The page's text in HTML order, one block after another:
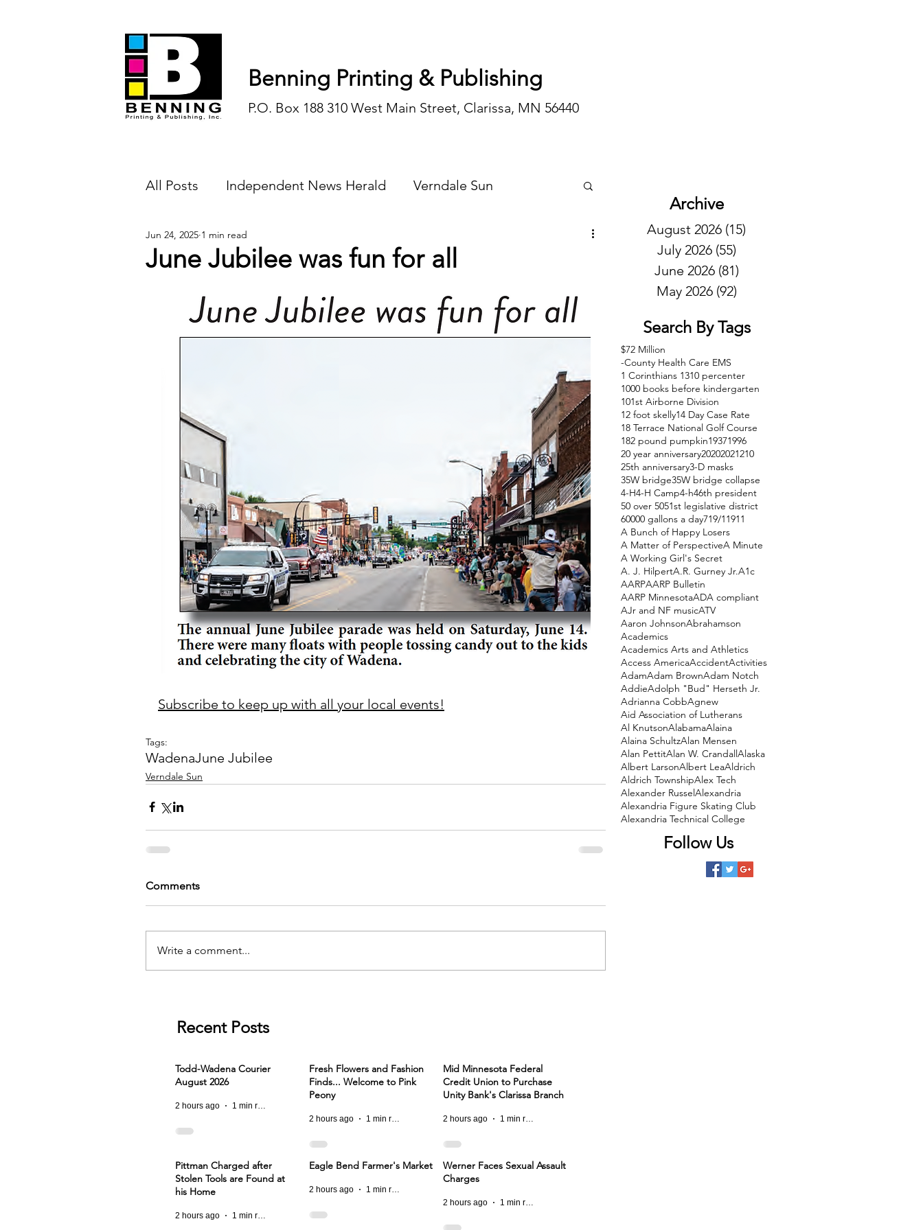
Benning Printing & Publishing
P.O. Box 188 310 West Main Street, Clarissa, MN 56440
All Posts Independent News Herald Verndale Sun
Endless Ink
History Sports Opinion/editorial
June Jubilee was fun for all
Jun 24, 2025 1 min read
Subscribe to keep up with all your local events!
Tags:
WadenaJune Jubilee
Verndale Sun
Comments
Write a comment...
Archive
August 2026 (15)
July 2026 (55)
June 2026 (81)
May 2026 (92)
Search By Tags
$72 Million
-County Health Care EMS
1 Corinthians 1310 percenter
1000 books before kindergarten
101st Airborne Division
12 foot skelly14 Day Case Rate
18 Terrace National Golf Course
182 pound pumpkin19371996
20 year anniversary20202021210
25th anniversary3-D masks
35W bridge35W bridge collapse
4-H4-H Camp4-h46th president
50 over 5051st legislative district
60000 gallons a day719/11911
A Bunch of Happy Losers
A Matter of PerspectiveA Minute
A Working Girl's Secret
A. J. HilpertA.R. Gurney Jr.A1c
AARPAARP Bulletin
AARP MinnesotaADA compliant
AJr and NF musicATV
Aaron JohnsonAbrahamson
Academics
Academics Arts and Athletics
Access AmericaAccidentActivities
AdamAdam BrownAdam Notch
AddieAdolph "Bud" Herseth Jr.
Adrianna CobbAgnew
Aid Association of Lutherans
Al KnutsonAlabamaAlaina
Alaina SchultzAlan Mensen
Alan PettitAlan W. CrandallAlaska
Albert LarsonAlbert LeaAldrich
Aldrich TownshipAlex Tech
Alexander RusselAlexandria
Alexandria Figure Skating Club
Alexandria Technical College
Follow Us
Recent Posts
Todd-Wadena Courier
August 2026
2 hours ago
Fresh Flowers and Fashion
Finds... Welcome to Pink
Peony
2 hours ago
Mid Minnesota Federal
Credit Union to Purchase
Unity Bank's Clarissa Branch
2 hours ago
Pittman Charged after
Stolen Tools are Found at
his Home
2 hours ago
Eagle Bend Farmer's Market
2 hours ago
Werner Faces Sexual Assault
Charges
2 hours ago